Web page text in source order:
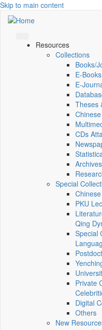
Skip to main content
Resources
Collections
Books/
E-Books
Theses
CDs
Archives
Special
PKU
Qing
Special
Private
Digital
Others
New